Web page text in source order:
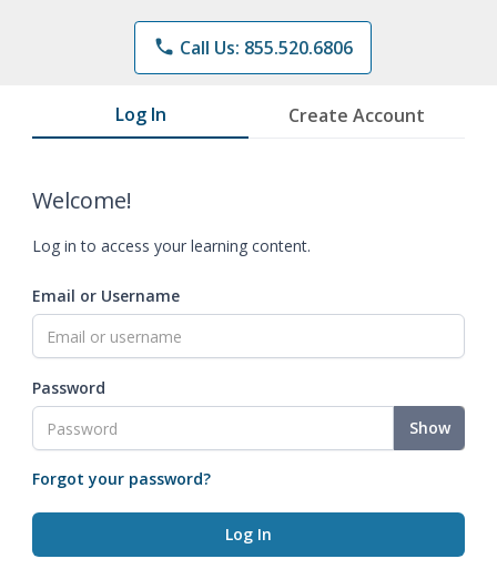
phone Call Us: 855.520.6806
Log In Create Account
Welcome!
Log in to access your learning content.
Email or Username
Password
Show
Forgot your password?